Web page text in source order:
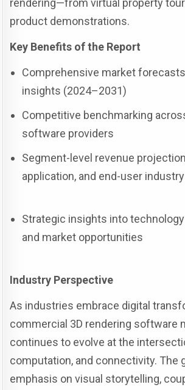
rendering—from virtual property
product demonstrations.
Key Benefits of the Report
Comprehensive market
insights (2024–2031)
Competitive benchmarking
software providers
Segment-level revenue
application, and end-user industry
Strategic insights into
and market opportunities
Industry Perspective
As industries embrace digital
commercial 3D rendering software
continues to evolve at the
computation, and connectivity. The
emphasis on visual storytelling,